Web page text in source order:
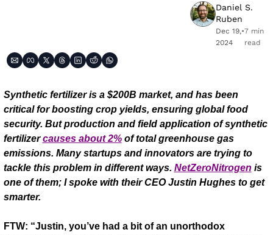
Daniel S.
Ruben
Dec 19,
2024
•7 min
read
Synthetic fertilizer is a $200B market, and has been
critical for boosting crop yields, ensuring global food
security. But production and field application of synthetic
fertilizer causes about 2% of total greenhouse gas
emissions. Many startups and innovators are trying to
tackle this problem in different ways. NetZeroNitrogen is
one of them; I spoke with their CEO Justin Hughes to get
smarter.
FTW: “Justin, you’ve had a bit of an unorthodox